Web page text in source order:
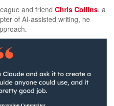
and friend Chris Collins, a
of AI-assisted writing, he